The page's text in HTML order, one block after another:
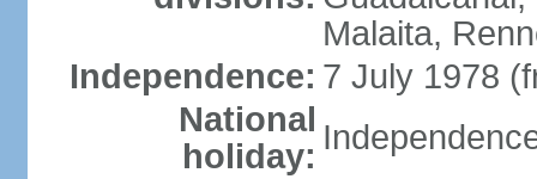
Malaita,
Independence: 7 July 1978
National
holiday: